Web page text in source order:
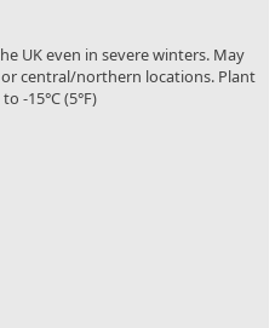
UK even in severe winters. May
central/northern locations. Plant
-15°C (5°F)